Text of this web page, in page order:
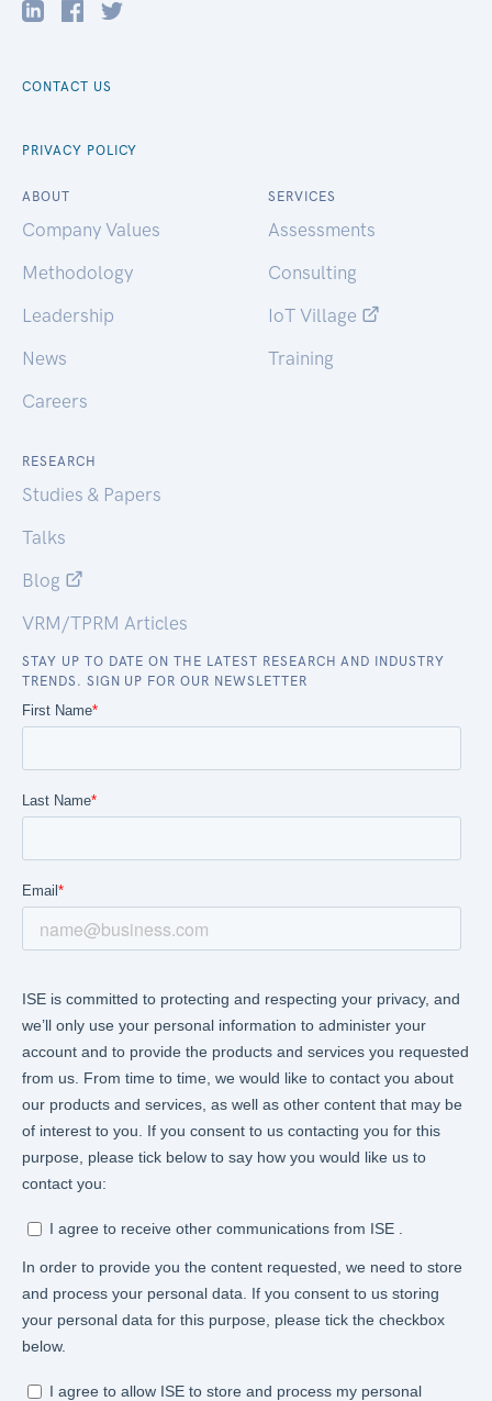
CONTACT US
PRIVACY POLICY
ABOUT
Company Values
Methodology
Leadership
News
Careers
SERVICES
Assessments
Consulting
IoT Village
Training
RESEARCH
Studies & Papers
Talks
Blog
VRM/TPRM Articles
STAY UP TO DATE ON THE LATEST RESEARCH AND INDUSTRY
TRENDS. SIGN UP FOR OUR NEWSLETTER